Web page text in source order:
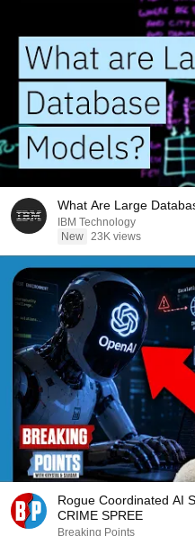
What Are Large
IBM Technology
New 23K views
Rogue Coordinated AI
CRIME SPREE
Breaking Points